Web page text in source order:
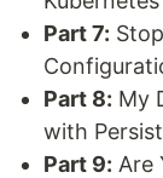
Part 7:
Part 8: My
with
Part 9: Are